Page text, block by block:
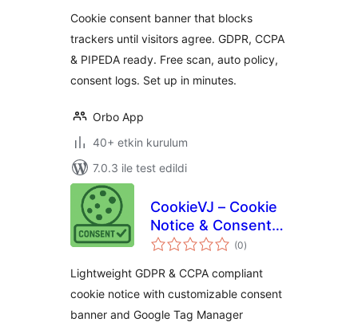
PIPEDA)
Cookie consent banner that blocks
trackers until visitors agree. GDPR, CCPA
& PIPEDA ready. Free scan, auto policy,
consent logs. Set up in minutes.
Orbo App
40+ etkin kurulum
7.0.3 ile test edildi
CookieVJ – Cookie
Notice & Consent
Banner
(0toplam
puan
)
Lightweight GDPR & CCPA compliant
cookie notice with customizable consent
banner and Google Tag Manager